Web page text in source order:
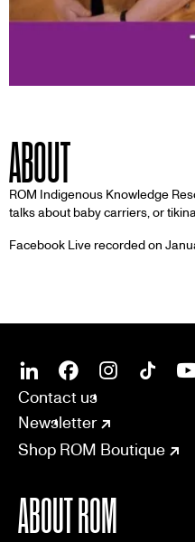
ABOUT
ROM Indigenous Knowledge
talks about baby carriers, or
Facebook Live recorded on
SOCIAL
LinkedinFacebook
CONNECT
Contact us
Newsletter
Shop ROM Boutique
ABOUT ROM